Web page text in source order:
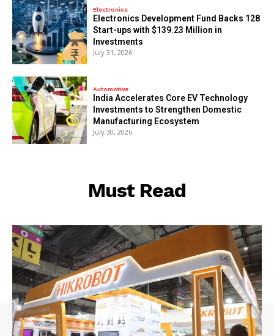
Electronics
Electronics Development Fund Backs 128
Start-ups with $139.23 Million in
Investments
July 31, 2026
Automotive
India Accelerates Core EV Technology
Investments to Strengthen Domestic
Manufacturing Ecosystem
July 30, 2026
Must Read